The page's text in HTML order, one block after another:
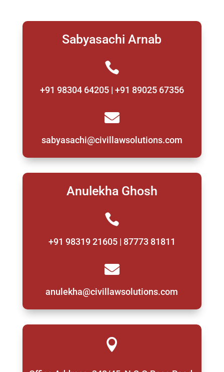
Sabyasachi Arnab

+91 98304 64205 | +91 89025 67356

sabyasachi@civillawsolutions.com
Anulekha Ghosh

+91 98319 21605 | 87773 81811

anulekha@civillawsolutions.com
